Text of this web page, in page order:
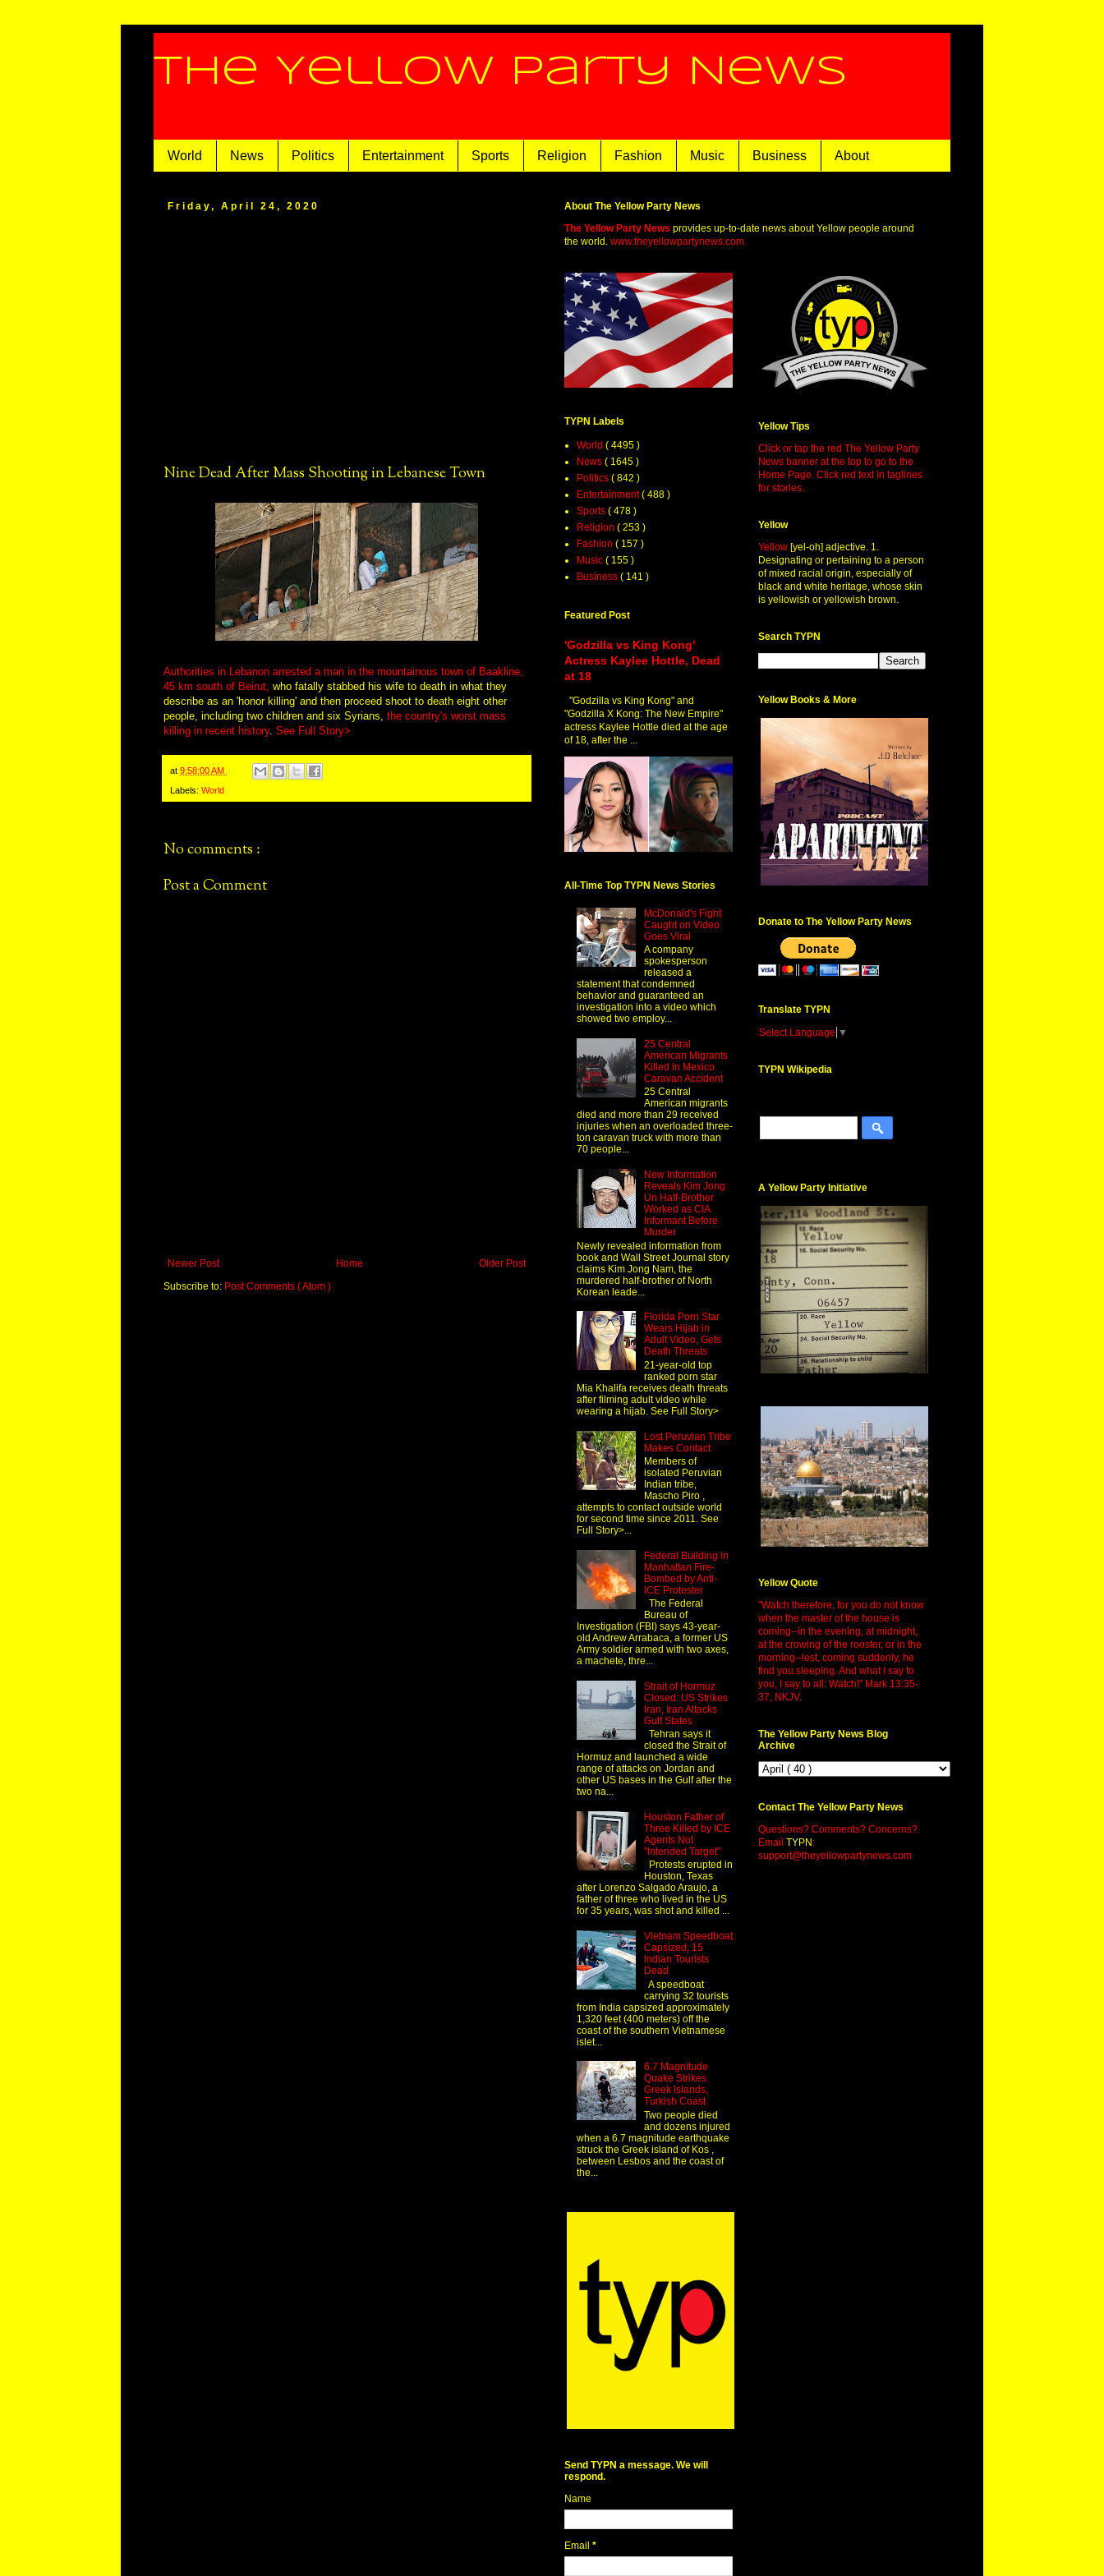
The Yellow Party News
World News Politics Entertainment Sports Religion Fashion Music Business About
Friday, April 24, 2020
Nine Dead After Mass Shooting in Lebanese Town
Authorities in Lebanon arrested a man in the mountainous town of Baakline,
45 km south of Beirut, who fatally stabbed his wife to death in what they
describe as an 'honor killing' and then proceed shoot to death eight other
people, including two children and six Syrians, the country's worst mass
killing in recent history. See Full Story>
at 9:58:00 AM
Labels: World
No comments :
Post a Comment
Newer Post Older Post
Home
Subscribe to: Post Comments ( Atom )
About The Yellow Party News
The Yellow Party News provides up-to-date news about Yellow people around
the world. www.theyellowpartynews.com
TYPN Labels
World ( 4495 )
News ( 1645 )
Politics ( 842 )
Entertainment( 488 )
Sports ( 478 )
Religion ( 253 )
Fashion ( 157 )
Music ( 155 )
Business ( 141 )
Featured Post
'Godzilla vs King Kong'
Actress Kaylee Hottle, Dead
at 18
"Godzilla vs King Kong" and
"Godzilla X Kong: The New Empire"
actress Kaylee Hottle died at the age
of 18, after the ...
All-Time Top TYPN News Stories
McDonald's Fight
Caught on Video
Goes Viral
A company
spokesperson
released a
statement that condemned
behavior and guaranteed an
investigation into a video which
showed two employ...
25 Central
American Migrants
Killed In Mexico
Caravan Accident
25 Central
American migrants
died and more than 29 received
injuries when an overloaded three-
ton caravan truck with more than
70 people...
New Information
Reveals Kim Jong
Un Half-Brother
Worked as CIA
Informant Before
Murder
Newly revealed information from
book and Wall Street Journal story
claims Kim Jong Nam, the
murdered half-brother of North
Korean leade...
Florida Porn Star
Wears Hijab in
Adult Video, Gets
Death Threats
21-year-old top
ranked porn star
Mia Khalifa receives death threats
after filming adult video while
wearing a hijab. See Full Story>
Lost Peruvian Tribe
Makes Contact
Members of
isolated Peruvian
Indian tribe,
Mascho Piro ,
attempts to contact outside world
for second time since 2011. See
Full Story>...
Federal Building in
Manhattan Fire-
Bombed by Anti-
ICE Protester
The Federal
Bureau of
Investigation (FBI) says 43-year-
old Andrew Arrabaca, a former US
Army soldier armed with two axes,
a machete, thre...
Strait of Hormuz
Closed: US Strikes
Iran, Iran Attacks
Gulf States
Tehran says it
closed the Strait of
Hormuz and launched a wide
range of attacks on Jordan and
other US bases in the Gulf after the
two na...
Houston Father of
Three Killed by ICE
Agents Not
"Intended Target"
Protests erupted in
Houston, Texas
after Lorenzo Salgado Araujo, a
father of three who lived in the US
for 35 years, was shot and killed ...
Vietnam Speedboat
Capsized, 15
Indian Tourists
Dead
A speedboat
carrying 32 tourists
from India capsized approximately
1,320 feet (400 meters) off the
coast of the southern Vietnamese
islet...
6.7 Magnitude
Quake Strikes
Greek Islands,
Turkish Coast
Two people died
and dozens injured
when a 6.7 magnitude earthquake
struck the Greek island of Kos ,
between Lesbos and the coast of
the...
Send TYPN a message. We will
respond.
Name
Email *
Yellow Tips
Click or tap the red The Yellow Party
News banner at the top to go to the
Home Page. Click red text in taglines
for stories.
Yellow
Yellow [yel-oh] adjective. 1.
Designating or pertaining to a person
of mixed racial origin, especially of
black and white heritage, whose skin
is yellowish or yellowish brown.
Search TYPN
Yellow Books & More
Donate to The Yellow Party News
Translate TYPN
Select Language ▼
TYPN Wikipedia
A Yellow Party Initiative
Yellow Quote
"Watch therefore, for you do not know
when the master of the house is
coming--in the evening, at midnight,
at the crowing of the rooster, or in the
morning--lest, coming suddenly, he
find you sleeping. And what I say to
you, I say to all: Watch!" Mark 13:35-
37, NKJV.
The Yellow Party News Blog
Archive
Contact The Yellow Party News
Questions? Comments? Concerns?
Email TYPN :
support@theyellowpartynews.com